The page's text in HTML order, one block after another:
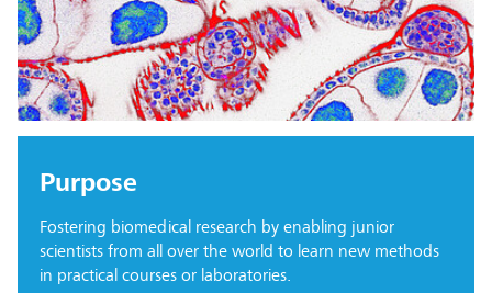
Purpose
Fostering biomedical research by enabling junior
scientists from all over the world to learn new methods
in practical courses or laboratories.